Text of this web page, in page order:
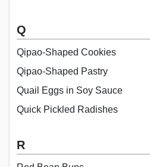
Q
Qipao-Shaped Cookies
Qipao-Shaped Pastry
Quail Eggs in Soy Sauce
Quick Pickled Radishes
R